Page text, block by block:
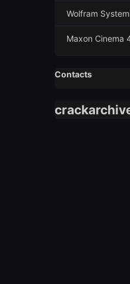
Wolfram
Maxon Cinema
Contacts